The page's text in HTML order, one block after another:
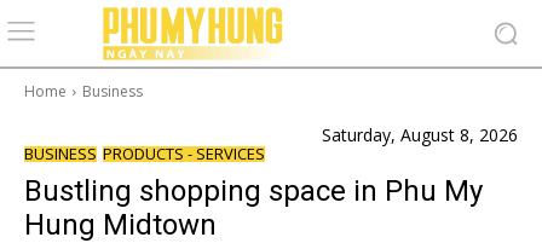
Home Business
Saturday, August 8, 2026
BUSINESS PRODUCTS - SERVICES
Bustling shopping space in Phu My
Hung Midtown